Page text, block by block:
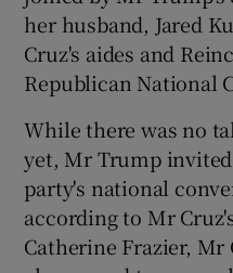
her husband, Jared
Cruz's aides and
Republican National
While there was no
yet, Mr Trump
party's national
according to Mr
Catherine Frazier, Mr